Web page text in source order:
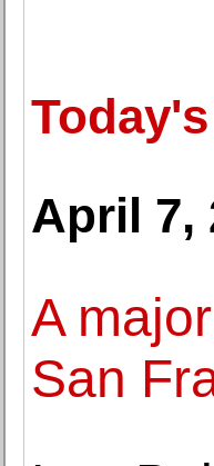
April 7,
A
San